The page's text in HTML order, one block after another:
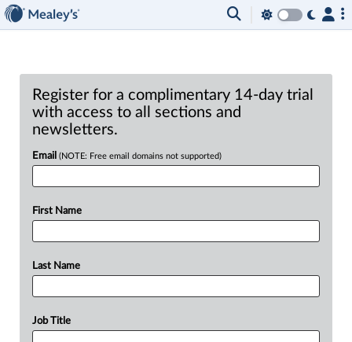
Register for a complimentary 14-day trial
with access to all sections and
newsletters.
Email (NOTE: Free email domains not supported)
First Name
Last Name
Job Title